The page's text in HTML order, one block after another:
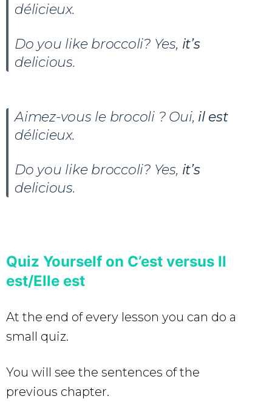
délicieux.
Do you like broccoli? Yes, it’s
delicious.
Aimez-vous le brocoli ? Oui, il est
délicieux.
Do you like broccoli? Yes, it’s
delicious.
Quiz Yourself on C’est versus Il
est/Elle est
At the end of every lesson you can do a
small quiz.
You will see the sentences of the
previous chapter.